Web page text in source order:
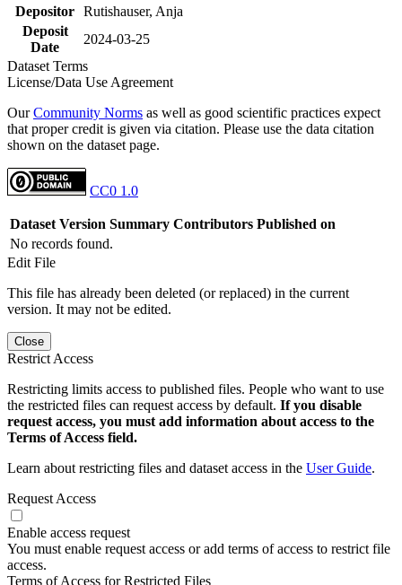
Depositor Rutishauser, Anja
Deposit
Date
2024-03-25
Dataset Terms
License/Data Use Agreement
OurCommunity Norms as well as good scientific practices expect
that proper credit is given via citation. Please use the data citation
shown on the dataset page.
CC0 1.0
Dataset Version Summary Contributors Published on
No records found.
Edit File
This file has already been deleted (or replaced) in the current
version. It may not be edited.
Close
Restrict Access
Restricting limits access to published files. People who want to use
the restricted files can request access by default. If you disable
request access, you must add information about access to the
Terms of Access field.
Learn about restricting files and dataset access in the User Guide.
Request Access
Enable access request
You must enable request access or add terms of access to restrict file
access.
Terms of Access for Restricted Files